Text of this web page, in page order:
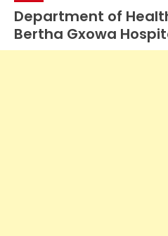
Department of
Bertha Gxowa